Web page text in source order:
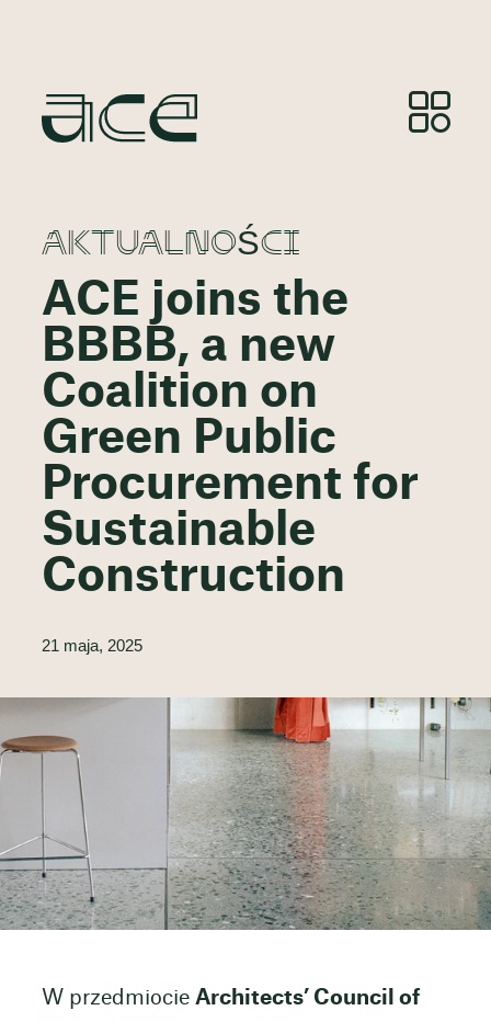
AKTUALNOŚCI
ACE joins the
BBBB, a new
Coalition on
Green Public
Procurement for
Sustainable
Construction
21 maja, 2025
W przedmiocie Architects’ Council of